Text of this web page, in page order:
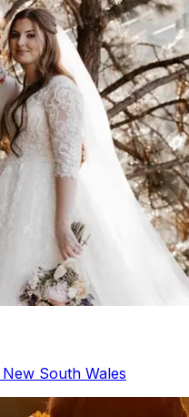
South Wales